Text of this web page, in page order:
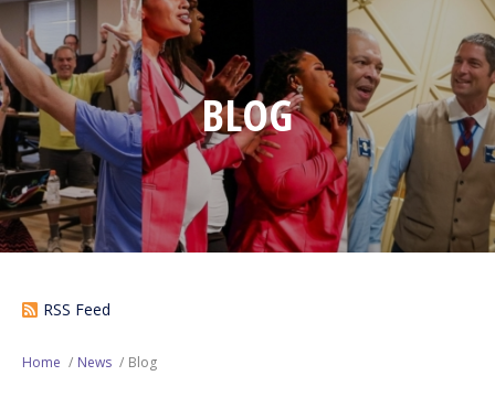
Get Music
Ways to Sing
Events
News
Contests
Next Generation
BLOG
RSS Feed
Home News Blog